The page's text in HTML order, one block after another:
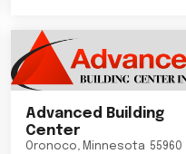
Advanced Building
Center
Oronoco, Minnesota 55960